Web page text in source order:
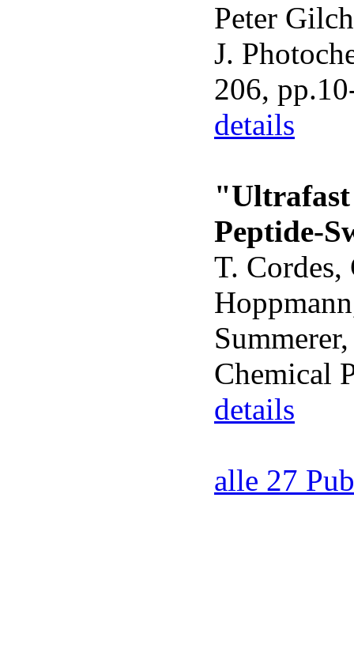
Peter Gilch
J.
206,
details
"Ultrafast
Peptide-
T. Cordes,
Chemical
details
alle 27